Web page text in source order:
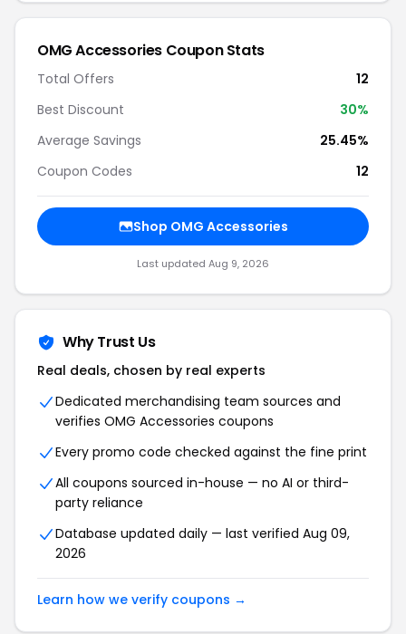
OMG Accessories Coupon Stats
Total Offers
12
Best Discount
30%
Average Savings
25.45%
Coupon Codes
12
Shop OMG Accessories
Last updated Aug 9, 2026
Why Trust Us
Real deals, chosen by real experts
Dedicated merchandising team sources and
verifies OMG Accessories coupons
Every promo code checked against the fine print
All coupons sourced in-house — no AI or third-
party reliance
Database updated daily — last verified Aug 09,
2026
Learn how we verify coupons →